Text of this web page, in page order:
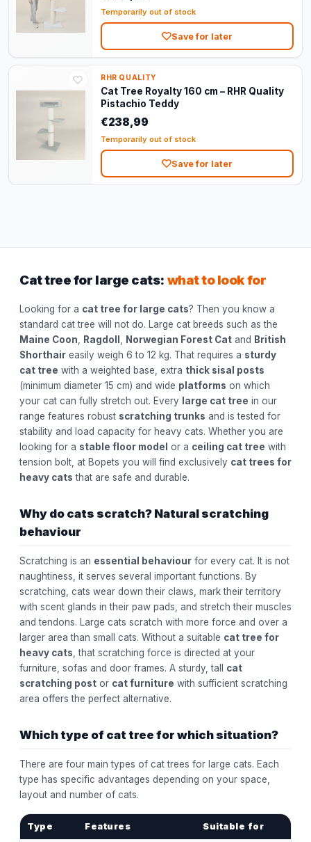
Temporarily out of stock
Save for later
RHR QUALITY
Cat Tree Royalty 160 cm – RHR Quality
Pistachio Teddy
€238,99
Temporarily out of stock
Save for later
Cat tree for large cats: what to look for
Looking for a cat tree for large cats? Then you know a
standard cat tree will not do. Large cat breeds such as the
Maine Coon
Ragdoll Norwegian Forest Cat and British
Shorthair easily weigh 6 to 12 kg. That requires a sturdy
cat tree with a weighted base, extra thick sisal posts
(minimum diameter 15 cm) and wide platforms on which
your cat can fully stretch out. Every
large cat tree in our
range features robust scratching trunks and is tested for
stability and load capacity for heavy cats. Whether you are
looking for a stable floor model or a ceiling cat tree with
tension bolt, at Bopets you will find exclusively cat trees for
heavy cats that are safe and durable.
Why do cats scratch? Natural scratching
behaviour
Scratching is an essential behaviour for every cat. It is not
naughtiness, it serves several important functions. By
scratching, cats wear down their claws, mark their territory
with scent glands in their paw pads, and stretch their muscles
and tendons. Large cats scratch with more force and over a
larger area than small cats. Without a suitable cat tree for
heavy cats , that scratching force is directed at your
furniture, sofas and door frames. A sturdy, tall cat
scratching post or cat furniture with sufficient scratching
area offers the perfect alternative.
Which type of cat tree for which situation?
There are four main types of cat trees for large cats. Each
type has specific advantages depending on your space,
layout and number of cats.
Type Features Suitable for